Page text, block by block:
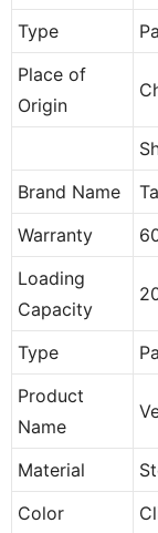
Type
Place of
Origin
Brand Name
Warranty
Loading
Capacity
Type
Product
Name
Material
Color